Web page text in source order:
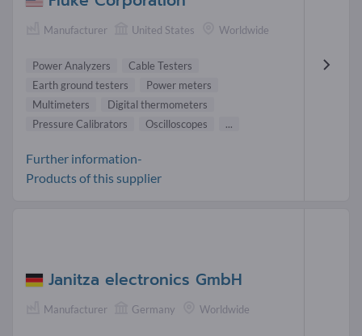
Manufacturer United States Worldwide
Power Analyzers
Cable Testers
Earth ground testers
Power meters
Multimeters
Digital thermometers
Pressure Calibrators
Oscilloscopes ...
Further information-
Products of this supplier
Janitza electronics GmbH
Manufacturer Germany Worldwide